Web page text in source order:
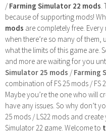
/Farming Simulator 22 mods
because of supporting mods!
mods are completely free.
when there’re so many of
what the limits of this game are.
and more are waiting for you
Simulator 25 mods /Farming
combination of FS 25 mods / FS
Maybe you’re the one who will
have any issues. So why don’t
25 mods / LS22 mods and
Simulator 22 game. Welcome to